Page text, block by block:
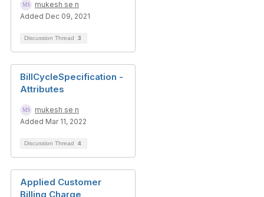
mukesh se n
Added Dec 09, 2021
Discussion Thread 3
BillCycleSpecification -
Attributes
mukesh se n
Added Mar 11, 2022
Discussion Thread 4
Applied Customer
Billing Charge